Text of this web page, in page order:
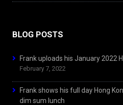
BLOG POSTS
Frank uploads his January 2022
February 7, 2022
Frank shows his full day Hong
dim sum lunch